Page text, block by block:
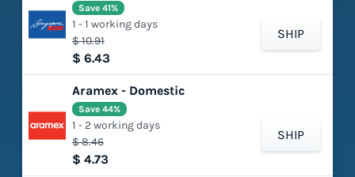
$ 10.91
$ 6.43
Save 41%
1 - 1 working days
SHIP
Aramex - Domestic
$ 8.46
$ 4.73
Save 44%
1 - 2 working days
SHIP